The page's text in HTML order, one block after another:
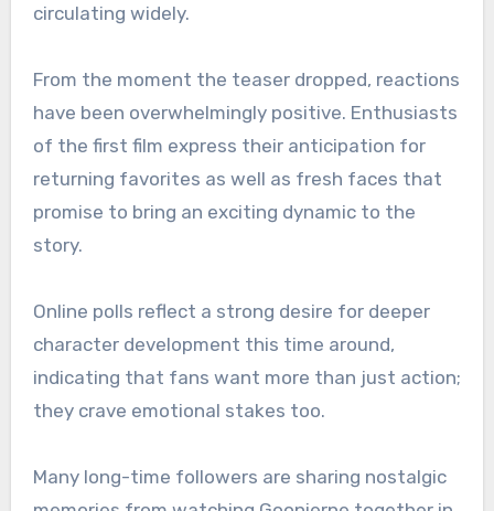
circulating widely.
From the moment the teaser dropped, reactions
have been overwhelmingly positive. Enthusiasts
of the first film express their anticipation for
returning favorites as well as fresh faces that
promise to bring an exciting dynamic to the
story.
Online polls reflect a strong desire for deeper
character development this time around,
indicating that fans want more than just action;
they crave emotional stakes too.
Many long-time followers are sharing nostalgic